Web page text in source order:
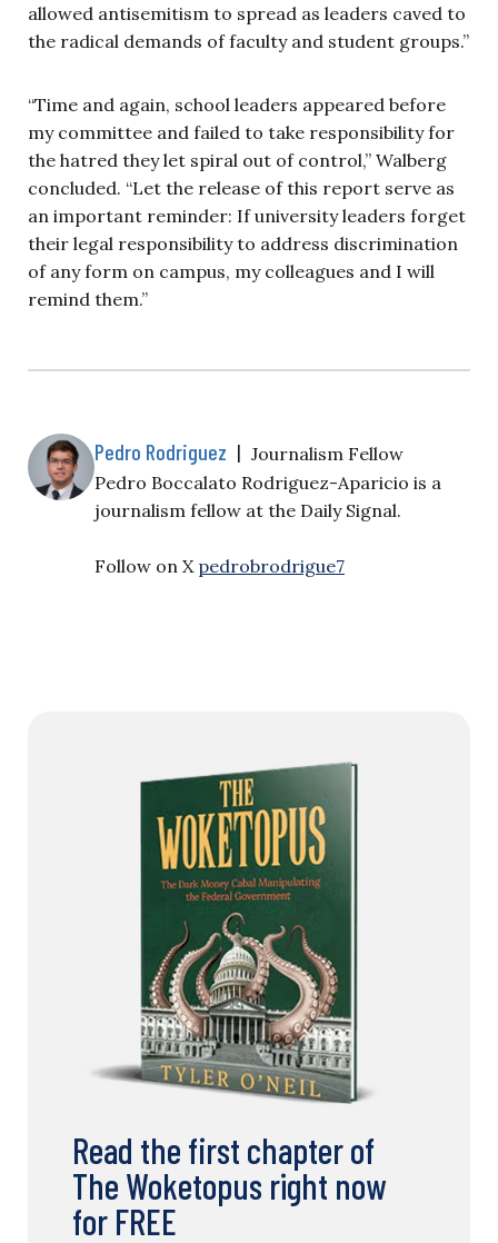
allowed antisemitism to spread as leaders caved to
the radical demands of faculty and student groups.”
“Time and again, school leaders appeared before
my committee and failed to take responsibility for
the hatred they let spiral out of control,” Walberg
concluded. “Let the release of this report serve as
an important reminder: If university leaders forget
their legal responsibility to address discrimination
of any form on campus, my colleagues and I will
remind them.”
Pedro Rodriguez | Journalism Fellow
Pedro Boccalato Rodriguez-Aparicio is a
journalism fellow at the Daily Signal.
Follow on X pedrobrodrigue7
Read the first chapter of
The Woketopus right now
for FREE